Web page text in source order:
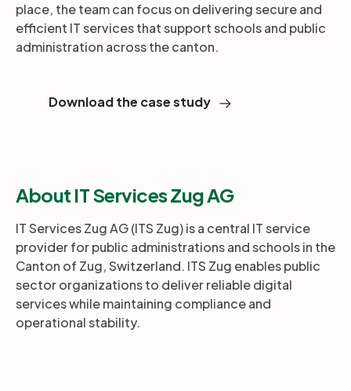
place, the team can focus on delivering secure and
efficient IT services that support schools and public
administration across the canton.
Download the case study
About IT Services Zug AG
IT Services Zug AG (ITS Zug) is a central IT service
provider for public administrations and schools in the
Canton of Zug, Switzerland. ITS Zug enables public
sector organizations to deliver reliable digital
services while maintaining compliance and
operational stability.